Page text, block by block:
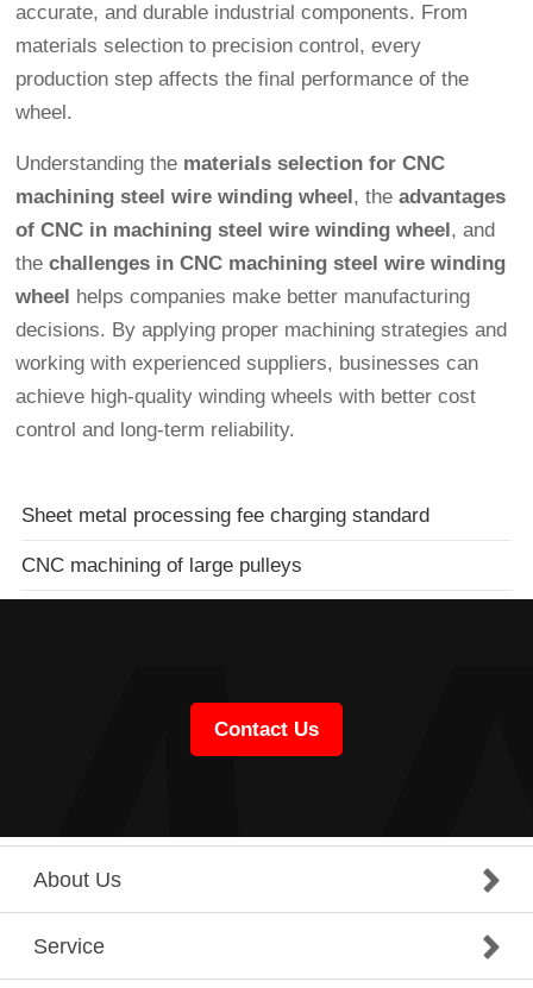
accurate, and durable industrial components. From
materials selection to precision control, every
production step affects the final performance of the
wheel.
Understanding the materials selection for CNC
machining steel wire winding wheel , theadvantages
of CNC in machining steel wire winding wheel , and
thechallenges in CNC machining steel wire winding
wheel
helps companies make better manufacturing
decisions. By applying proper machining strategies and
working with experienced suppliers, businesses can
achieve high-quality winding wheels with better cost
control and long-term reliability.
Sheet metal processing fee charging standard
CNC machining of large pulleys
Contact Us
About Us
Service